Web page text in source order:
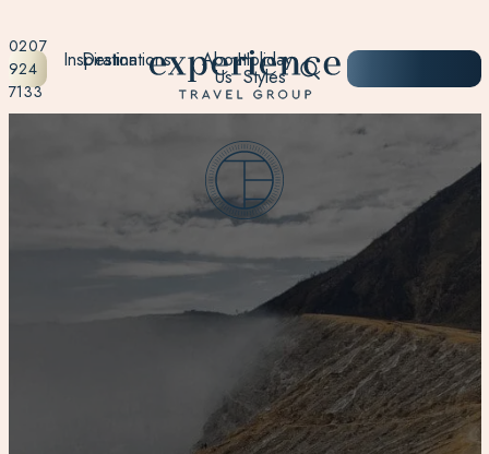
0207
924
7133
Destinations Holiday
Styles
Inspiration About
Us